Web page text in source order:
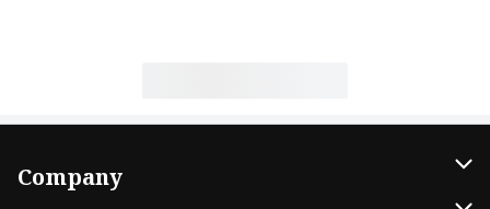
Company